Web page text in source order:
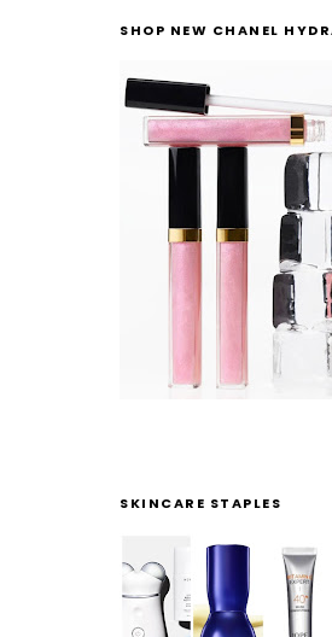
SHOP NEW CHANEL
SKINCARE STAPLES